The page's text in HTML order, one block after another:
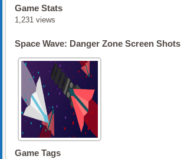
Game Stats
1,231 views
Space Wave: Danger Zone Screen Shots
Game Tags